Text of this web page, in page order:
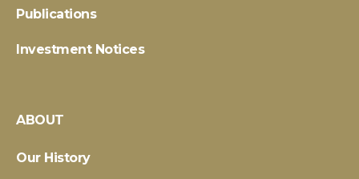
Publications
Investment Notices
ABOUT
Our History